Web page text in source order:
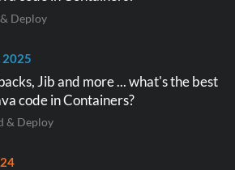
Deploy
2025
Jib and more ... what's the best
code in Containers?
& Deploy